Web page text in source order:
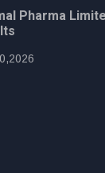
Pharma